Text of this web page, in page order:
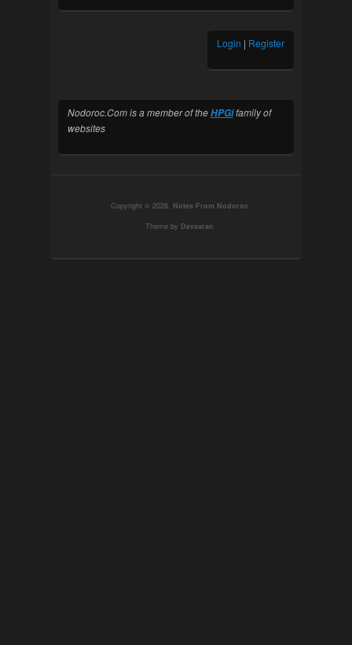
Login | Register
Nodoroc.Com is a member of theHPGifamily of
websites
Copyright © 2026, Notes From Nodoroc
Theme by Devsaran